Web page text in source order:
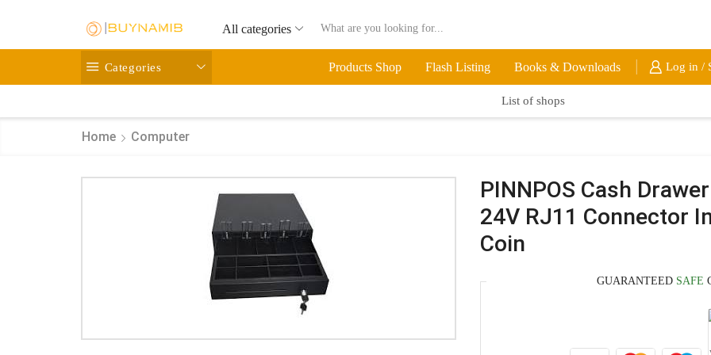
All categories
Categories Products Shop Flash Listing Books & Downloads Log in /
List of shops
Home Computer
PINNPOS Cash
24V RJ11 Connector
Coin
GUARANTEED SAFE